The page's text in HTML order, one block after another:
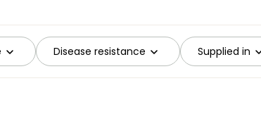
Disease resistance Supplied in